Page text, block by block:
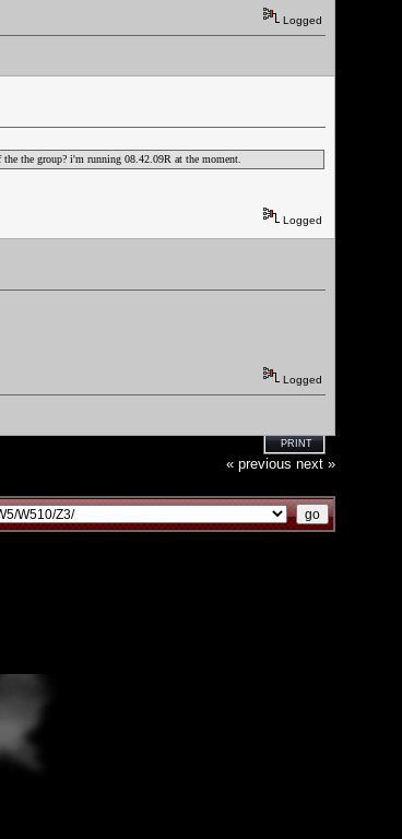
Logged
the group? i'm running 08.42.09R at the moment.
Logged
Logged
PRINT
« previous next »